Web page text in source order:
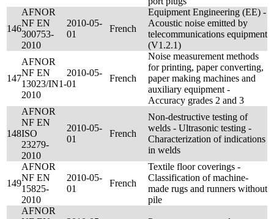
146
AFNOR
NF EN
300753-
2010
2010-05-
01
French
Equipment Engineering (EE) -
Acoustic noise emitted by
telecommunications equipment
(V1.2.1)
147
AFNOR
NF EN
13023/IN1-
2010
2010-05-
01
French
Noise measurement methods
for printing, paper converting,
paper making machines and
auxiliary equipment -
Accuracy grades 2 and 3
148
AFNOR
NF EN
ISO
23279-
2010
2010-05-
01
French
Non-destructive testing of
welds - Ultrasonic testing -
Characterization of indications
in welds
149
AFNOR
NF EN
15825-
2010
2010-05-
01
French
Textile floor coverings -
Classification of machine-
made rugs and runners without
pile
AFNOR